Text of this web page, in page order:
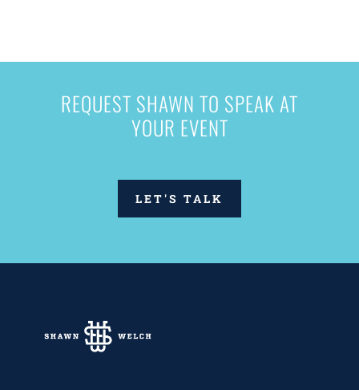
REQUEST SHAWN TO SPEAK AT
YOUR EVENT
LET'S TALK